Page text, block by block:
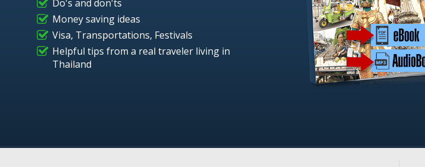
Do's and don'ts
Money saving ideas
Visa, Transportations, Festivals
Helpful tips from a real traveler living in
Thailand